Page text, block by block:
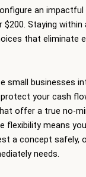
an
Staying
that eliminate
small businesses
your cash
offer a true no-
flexibility means
a concept safely,
needs.